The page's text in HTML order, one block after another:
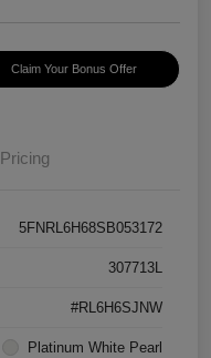
Claim Your Bonus Offer
Pricing
5FNRL6H68SB053172
307713L
#RL6H6SJNW
Platinum White Pearl